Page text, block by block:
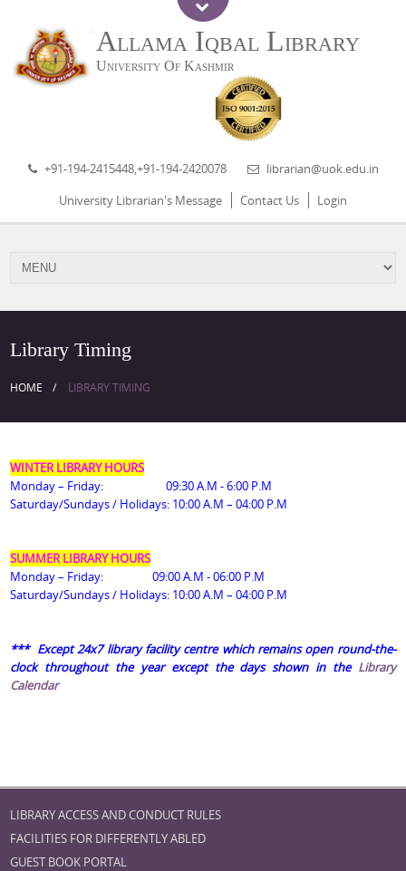
Allama Iqbal Library
University Of Kashmir
+91-194-2415448,+91-194-2420078
librarian@uok.edu.in
University Librarian's Message
Contact Us Login
Library Timing
HOME LIBRARY TIMING
WINTER LIBRARY HOURS
Monday – Friday: 09:30 A.M - 6:00 P.M
Saturday/Sundays / Holidays: 10:00 A.M – 04:00 P.M
SUMMER LIBRARY HOURS
Monday – Friday: 09:00 A.M - 06:00 P.M
Saturday/Sundays / Holidays: 10:00 A.M – 04:00 P.M
*** Except24x7 library facility centre which remains open round-the-
clock throughout the year except the days shown in the Library
Calendar
LIBRARY ACCESS AND CONDUCT RULES
FACILITIES FOR DIFFERENTLY ABLED
GUEST BOOK PORTAL